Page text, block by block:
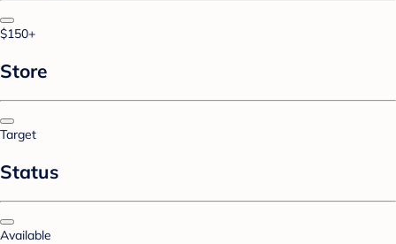
$150+
Store
Target
Status
Available